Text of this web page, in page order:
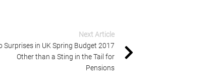
Next Article
Surprises in UK Spring Budget 2017
Other than a Sting in the Tail for
Pensions